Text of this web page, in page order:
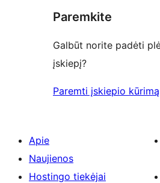
Paremkite
Galbūt norite padėti
įskiepį?
Paremti įskiepio kūrimą
Apie
Naujienos
Hostingo tiekėjai